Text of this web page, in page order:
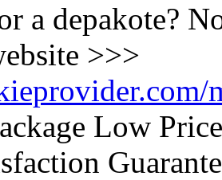
a depakote?
>>>
Low